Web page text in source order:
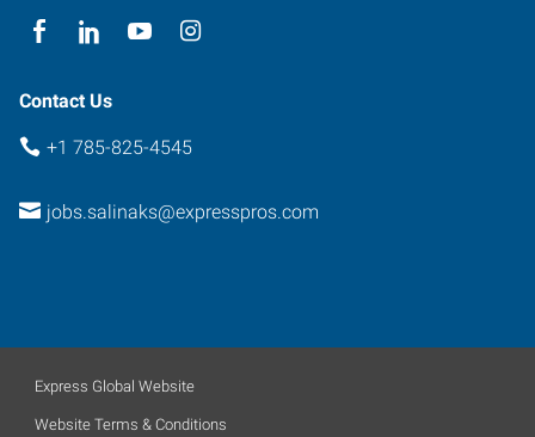
Contact Us
+1 785-825-4545
jobs.salinaks@expresspros.com
Express Global Website
Website Terms & Conditions